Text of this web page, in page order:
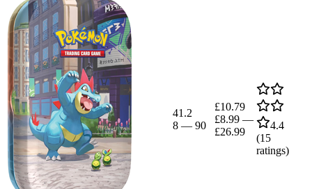
41.2
8 — 90
£10.79
£8.99 —
£26.99
4.4
(15
ratings)